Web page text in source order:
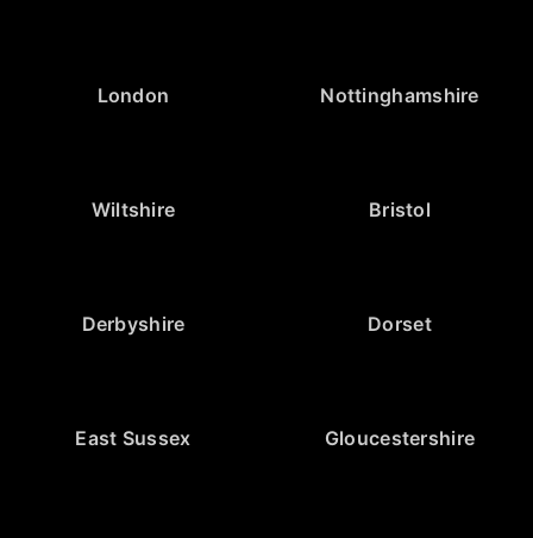
London Nottinghamshire
Wiltshire Bristol
Derbyshire Dorset
East Sussex Gloucestershire